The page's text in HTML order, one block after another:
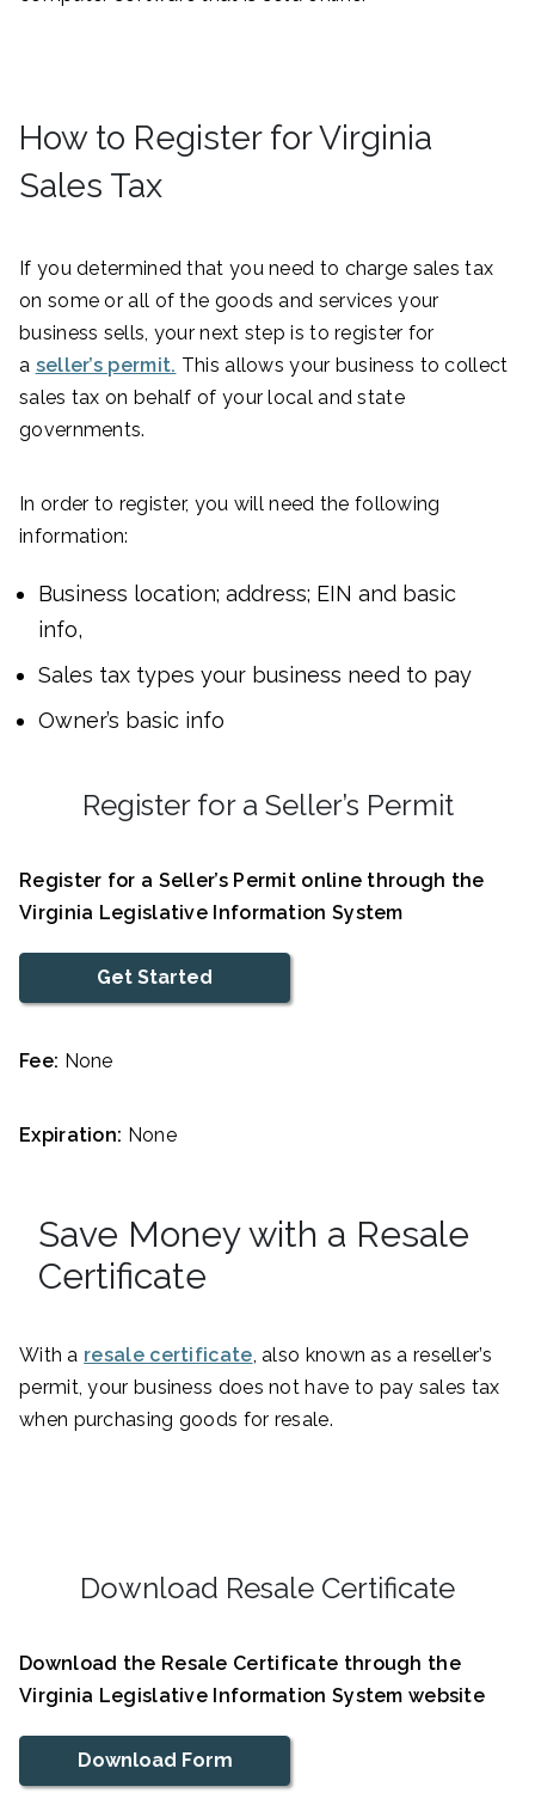
How to Register for Virginia
Sales Tax
If you determined that you need to charge sales tax
on some or all of the goods and services your
business sells, your next step is to register for
a seller’s permit. This allows your business to collect
sales tax on behalf of your local and state
governments.
In order to register, you will need the following
information:
Business location; address; EIN and basic
info,
Sales tax types your business need to pay
Owner’s basic info
Register for a Seller’s Permit
Register for a Seller’s Permit online through the
Virginia Legislative Information System
Get Started
Fee: None
Expiration: None
Save Money with a Resale
Certificate
With a resale certificate, also known as a reseller’s
permit, your business does not have to pay sales tax
when purchasing goods for resale.
Download Resale Certificate
Download the Resale Certificate through the
Virginia Legislative Information System website
Download Form